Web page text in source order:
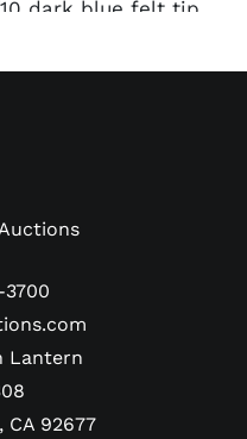
dark blue felt tip
COA from
3700
Lantern
CA 92677